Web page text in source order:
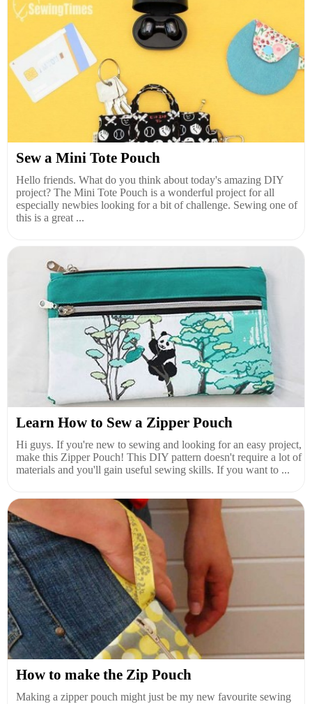
Sew a Mini Tote Pouch
Hello friends. What do you think about today's amazing DIY
project? The Mini Tote Pouch is a wonderful project for all
especially newbies looking for a bit of challenge. Sewing one of
this is a great ...
Learn How to Sew a Zipper Pouch
Hi guys. If you're new to sewing and looking for an easy project,
make this Zipper Pouch! This DIY pattern doesn't require a lot of
materials and you'll gain useful sewing skills. If you want to ...
How to make the Zip Pouch
Making a zipper pouch might just be my new favourite sewing